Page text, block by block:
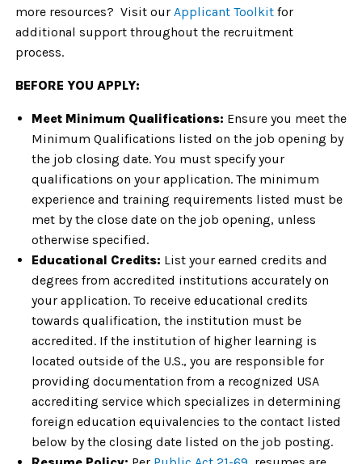
more resources? Visit our Applicant Toolkit for
additional support throughout the recruitment
process.
BEFORE YOU APPLY:
Meet Minimum Qualifications: Ensure you meet the
Minimum Qualifications listed on the job opening by
the job closing date. You must specify your
qualifications on your application. The minimum
experience and training requirements listed must be
met by the close date on the job opening, unless
otherwise specified.
Educational Credits: List your earned credits and
degrees from accredited institutions accurately on
your application. To receive educational credits
towards qualification, the institution must be
accredited. If the institution of higher learning is
located outside of the U.S., you are responsible for
providing documentation from a recognized USA
accrediting service which specializes in determining
foreign education equivalencies to the contact listed
below by the closing date listed on the job posting.